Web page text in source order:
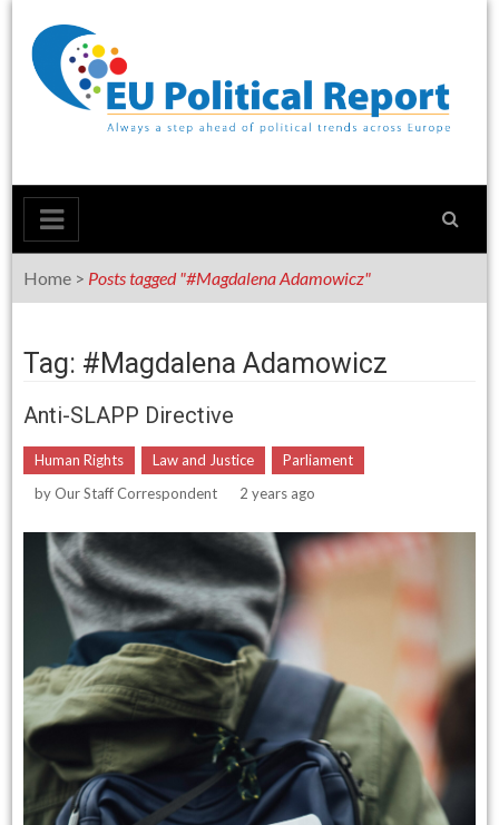
content
Home > Posts tagged "#Magdalena Adamowicz"
Tag: #Magdalena Adamowicz
Anti-SLAPP Directive
Human Rights Law and Justice
Parliament
byOur Staff Correspondent 2 years ago